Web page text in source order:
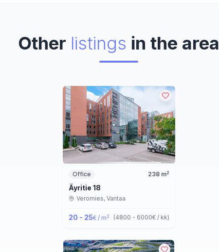
Other listings in the area
Office 238m2
Äyritie 18
Veromies, Vantaa
20 - 25€ / m2 (4800 - 6000€ / kk)